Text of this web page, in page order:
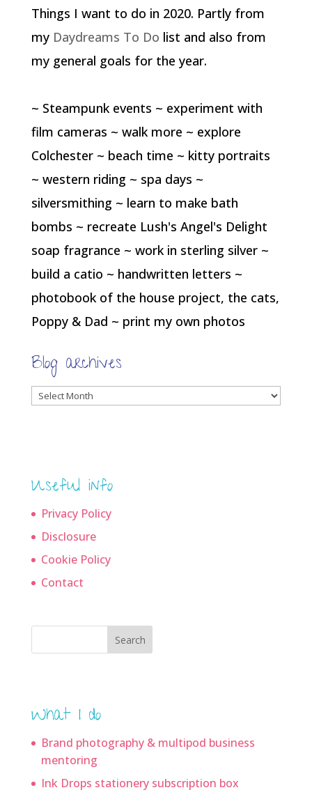
Things I want to do in 2020. Partly from
my Daydreams To Do list and also from
my general goals for the year.
~ Steampunk events ~ experiment with
film cameras ~ walk more ~ explore
Colchester ~ beach time ~ kitty portraits
~ western riding ~ spa days ~
silversmithing ~ learn to make bath
bombs ~ recreate Lush's Angel's Delight
soap fragrance ~ work in sterling silver ~
build a catio ~ handwritten letters ~
photobook of the house project, the cats,
Poppy & Dad ~ print my own photos
Blog archives
Blog
Useful info
Privacy Policy
Disclosure
Cookie Policy
Contact
Search
What I do
Brand photography & multipod business
mentoring
Ink Drops stationery subscription box